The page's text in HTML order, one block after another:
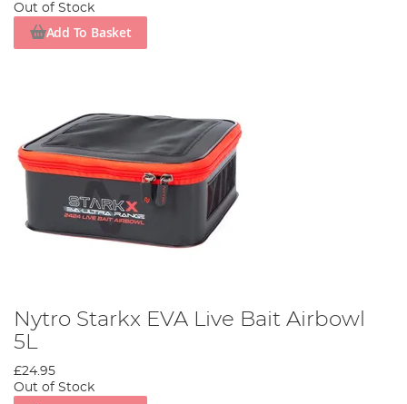
Out of Stock
Add To Basket
Nytro Starkx EVA Live Bait Airbowl
5L
£24.95
Out of Stock